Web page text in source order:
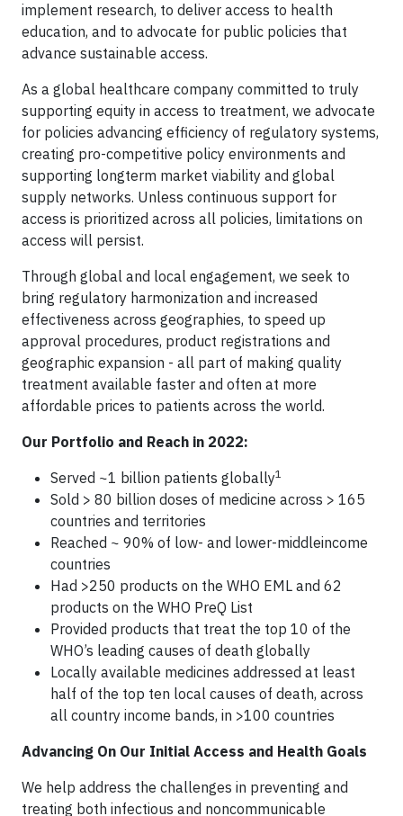
implement research, to deliver access to health
education, and to advocate for public policies that
advance sustainable access.
As a global healthcare company committed to truly
supporting equity in access to treatment, we advocate
for policies advancing efficiency of regulatory systems,
creating pro-competitive policy environments and
supporting longterm market viability and global
supply networks. Unless continuous support for
access is prioritized across all policies, limitations on
access will persist.
Through global and local engagement, we seek to
bring regulatory harmonization and increased
effectiveness across geographies, to speed up
approval procedures, product registrations and
geographic expansion - all part of making quality
treatment available faster and often at more
affordable prices to patients across the world.
Our Portfolio and Reach in 2022:
Served ~1 billion patients globally1
Sold > 80 billion doses of medicine across > 165
countries and territories
Reached ~ 90% of low- and lower-middleincome
countries
Had >250 products on the WHO EML and 62
products on the WHO PreQ List
Provided products that treat the top 10 of the
WHO’s leading causes of death globally
Locally available medicines addressed at least
half of the top ten local causes of death, across
all country income bands, in >100 countries
Advancing On Our Initial Access and Health Goals
We help address the challenges in preventing and
treating both infectious and noncommunicable